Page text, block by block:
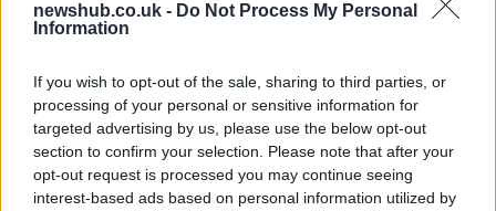
newshub.co.uk - Do Not Process My Personal
Information
If you wish to opt-out of the sale, sharing to third parties, or
processing of your personal or sensitive information for
targeted advertising by us, please use the below opt-out
section to confirm your selection. Please note that after your
opt-out request is processed you may continue seeing
interest-based ads based on personal information utilized by
Exploring the Popularity of Chilli Crisp in
From supermarket shelves to gourmet restaurants, chilli crisp…
BUSINESS